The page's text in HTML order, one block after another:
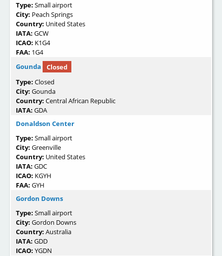
Type: Small airport
City: Peach Springs
Country: United States
IATA: GCW
ICAO: K1G4
FAA: 1G4
Gounda
Closed
Type: Closed
City: Gounda
Country: Central African Republic
IATA: GDA
Donaldson Center
Type: Small airport
City: Greenville
Country: United States
IATA: GDC
ICAO: KGYH
FAA: GYH
Gordon Downs
Type: Small airport
City: Gordon Downs
Country: Australia
IATA: GDD
ICAO: YGDN